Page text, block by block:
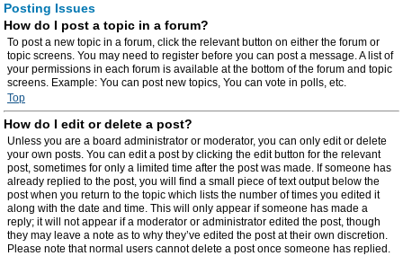
Posting Issues
How do I post a topic in a forum?
To post a new topic in a forum, click the relevant button on either the forum or
topic screens. You may need to register before you can post a message. A list of
your permissions in each forum is available at the bottom of the forum and topic
screens. Example: You can post new topics, You can vote in polls, etc.
Top
How do I edit or delete a post?
Unless you are a board administrator or moderator, you can only edit or delete
your own posts. You can edit a post by clicking the edit button for the relevant
post, sometimes for only a limited time after the post was made. If someone has
already replied to the post, you will find a small piece of text output below the
post when you return to the topic which lists the number of times you edited it
along with the date and time. This will only appear if someone has made a
reply; it will not appear if a moderator or administrator edited the post, though
they may leave a note as to why they’ve edited the post at their own discretion.
Please note that normal users cannot delete a post once someone has replied.